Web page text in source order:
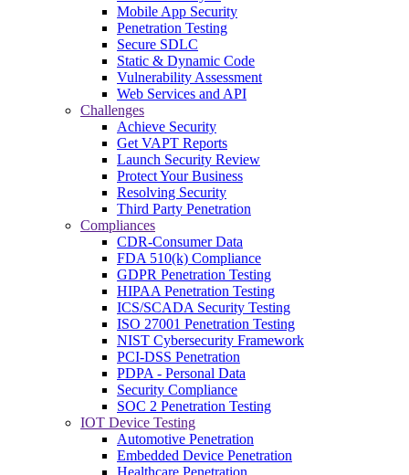
Mobile App Security
Penetration Testing
Secure SDLC
Static & Dynamic Code
Vulnerability Assessment
Web Services and API
Challenges
Achieve Security
Get VAPT Reports
Launch Security Review
Protect Your Business
Resolving Security
Third Party Penetration
Compliances
CDR-Consumer Data
FDA 510(k) Compliance
GDPR Penetration Testing
HIPAA Penetration Testing
ICS/SCADA Security Testing
ISO 27001 Penetration Testing
NIST Cybersecurity Framework
PCI-DSS Penetration
PDPA - Personal Data
Security Compliance
SOC 2 Penetration Testing
IOT Device Testing
Automotive Penetration
Embedded Device Penetration
Healthcare Penetration